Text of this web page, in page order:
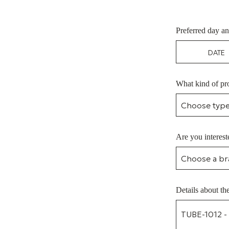
Preferred day
What kind of
Are you
Details about